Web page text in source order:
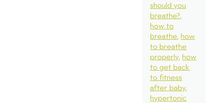
should you
breathe?
how to
breathe how
to breathe
properly how
to get back
to fitness
after baby
hypertonic